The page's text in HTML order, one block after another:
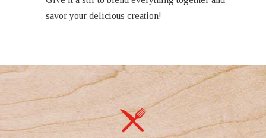
savor your delicious creation!